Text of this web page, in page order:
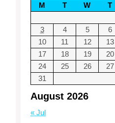
August 2026
M T W T
3
4 5 6
10
11 12 13
17
18 19 20
24
25 26 27
31
« Jul